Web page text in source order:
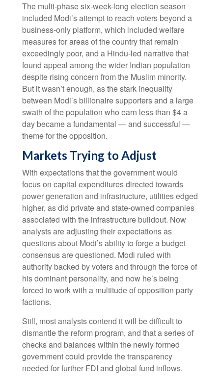
The multi-phase six-week-long election season
included Modi’s attempt to reach voters beyond a
business-only platform, which included welfare
measures for areas of the country that remain
exceedingly poor, and a Hindu-led narrative that
found appeal among the wider Indian population
despite rising concern from the Muslim minority.
But it wasn’t enough, as the stark inequality
between Modi’s billionaire supporters and a large
swath of the population who earn less than $4 a
day became a fundamental — and successful —
theme for the opposition.
Markets Trying to Adjust
With expectations that the government would
focus on capital expenditures directed towards
power generation and infrastructure, utilities edged
higher, as did private and state-owned companies
associated with the infrastructure buildout. Now
analysts are adjusting their expectations as
questions about Modi’s ability to forge a budget
consensus are questioned. Modi ruled with
authority backed by voters and through the force of
his dominant personality, and now he’s being
forced to work with a multitude of opposition party
factions.
Still, most analysts contend it will be difficult to
dismantle the reform program, and that a series of
checks and balances within the newly formed
government could provide the transparency
needed for further FDI and global fund inflows.